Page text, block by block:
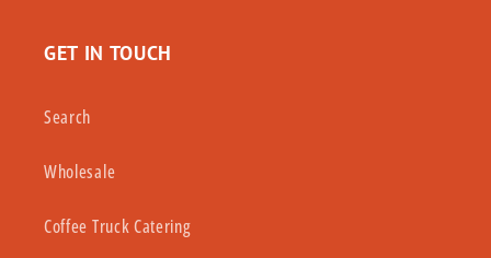
GET IN TOUCH
Search
Wholesale
Coffee Truck Catering